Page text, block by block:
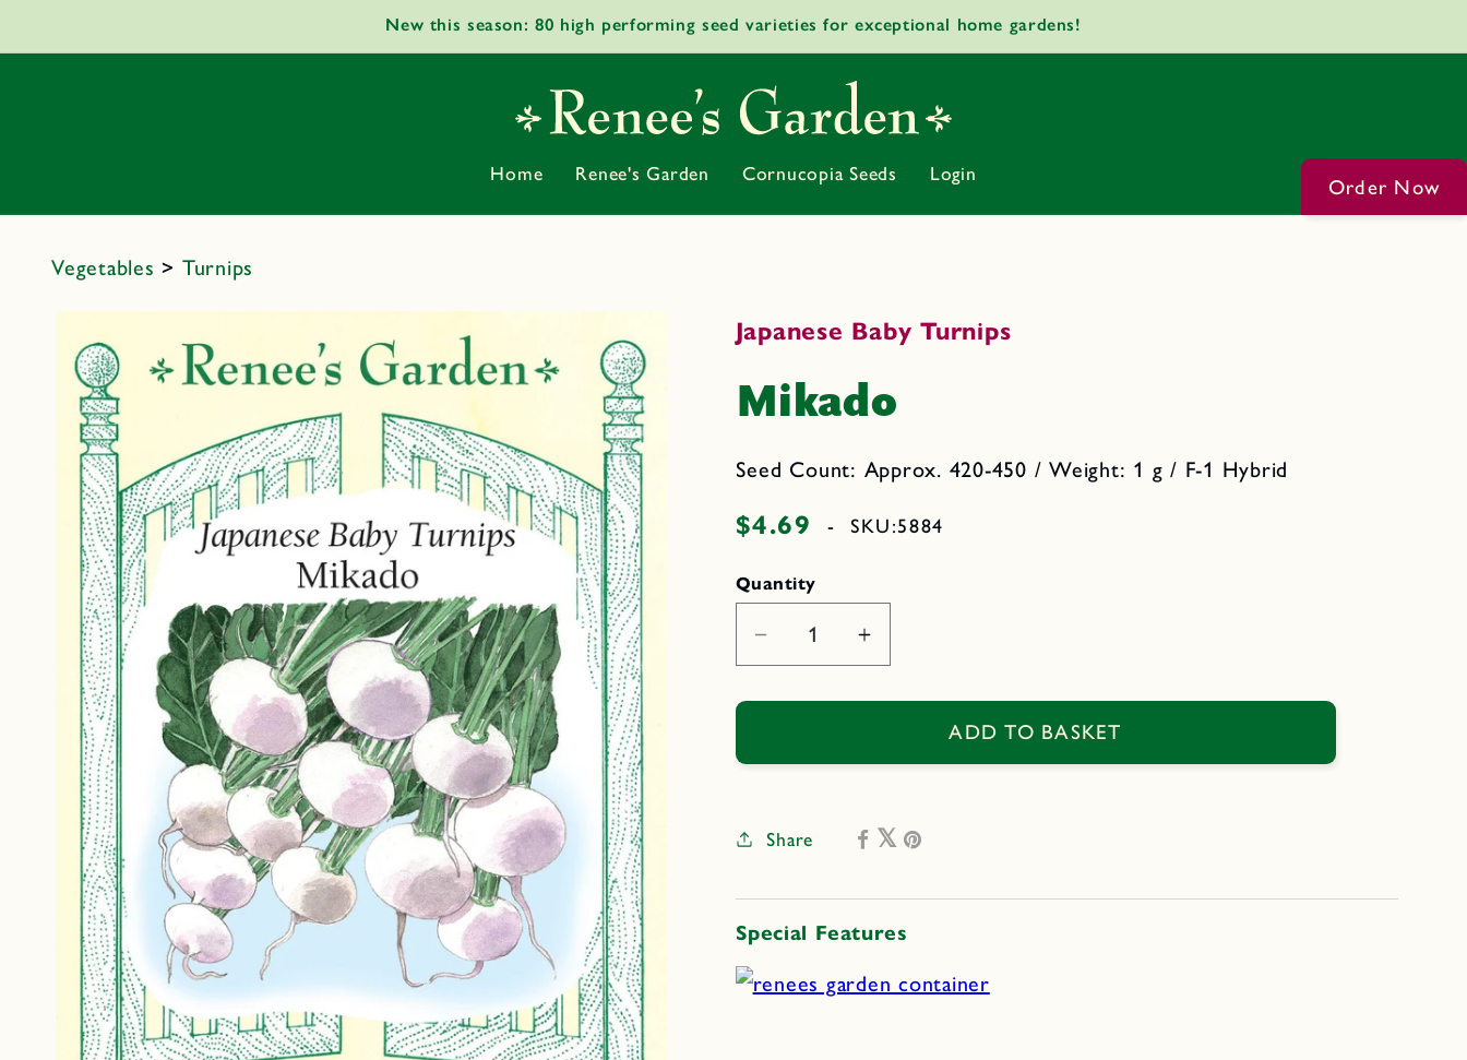
New this season: 80 high performing seed varieties for exceptional home gardens!
Home Renee's Garden Cornucopia Seeds Login
Order Now
Vegetables> Turnips
Skip to
product
information
Japanese Baby Turnips
Mikado
Seed Count: Approx. 420-450 / Weight: 1 g / F-1 Hybrid
Regular
$4.69 - SKU:5884
Quantity
Decrease
quantity
for
Increase
quantity
for
ADD TO BASKET
Share
Special Features